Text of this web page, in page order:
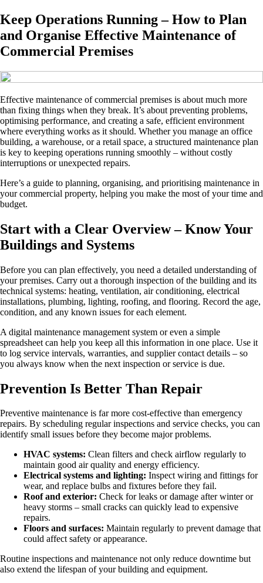
Keep Operations Running – How to Plan
and Organise Effective Maintenance of
Commercial Premises
Effective maintenance of commercial premises is about much more
than fixing things when they break. It’s about preventing problems,
optimising performance, and creating a safe, efficient environment
where everything works as it should. Whether you manage an office
building, a warehouse, or a retail space, a structured maintenance plan
is key to keeping operations running smoothly – without costly
interruptions or unexpected repairs.
Here’s a guide to planning, organising, and prioritising maintenance in
your commercial property, helping you make the most of your time and
budget.
Start with a Clear Overview – Know Your
Buildings and Systems
Before you can plan effectively, you need a detailed understanding of
your premises. Carry out a thorough inspection of the building and its
technical systems: heating, ventilation, air conditioning, electrical
installations, plumbing, lighting, roofing, and flooring. Record the age,
condition, and any known issues for each element.
A digital maintenance management system or even a simple
spreadsheet can help you keep all this information in one place. Use it
to log service intervals, warranties, and supplier contact details – so
you always know when the next inspection or service is due.
Prevention Is Better Than Repair
Preventive maintenance is far more cost-effective than emergency
repairs. By scheduling regular inspections and service checks, you can
identify small issues before they become major problems.
HVAC systems: Clean filters and check airflow regularly to
maintain good air quality and energy efficiency.
Electrical systems and lighting: Inspect wiring and fittings for
wear, and replace bulbs and fixtures before they fail.
Roof and exterior: Check for leaks or damage after winter or
heavy storms – small cracks can quickly lead to expensive
repairs.
Floors and surfaces: Maintain regularly to prevent damage that
could affect safety or appearance.
Routine inspections and maintenance not only reduce downtime but
also extend the lifespan of your building and equipment.